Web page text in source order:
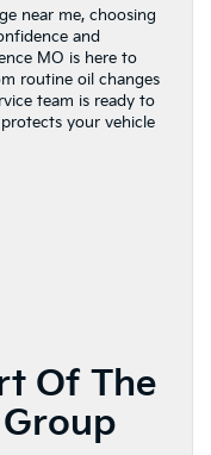
near me, choosing
and
MO is here to
routine oil changes
team is ready to
your vehicle
Of The